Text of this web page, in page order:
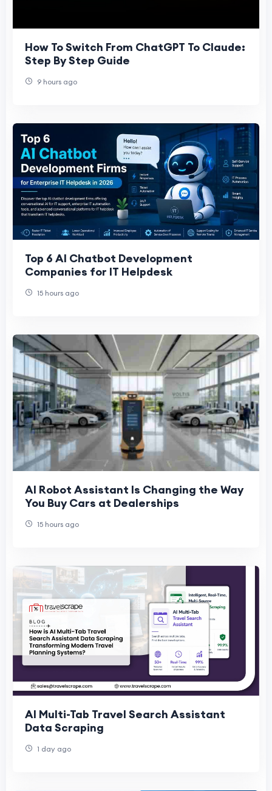
How To Switch From ChatGPT To Claude:
Step By Step Guide
9 hours ago
Top 6 AI Chatbot Development
Companies for IT Helpdesk
15 hours ago
AI Robot Assistant Is Changing the Way
You Buy Cars at Dealerships
15 hours ago
AI Multi-Tab Travel Search Assistant
Data Scraping
1 day ago